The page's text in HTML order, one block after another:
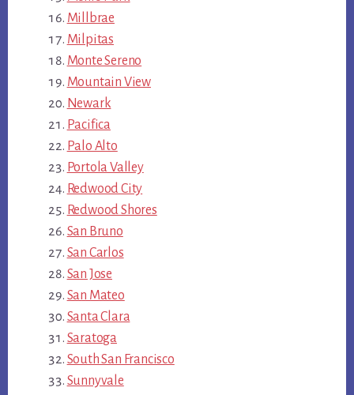
Millbrae
Milpitas
Monte Sereno
Mountain View
Newark
Pacifica
Palo Alto
Portola Valley
Redwood City
Redwood Shores
San Bruno
San Carlos
San Jose
San Mateo
Santa Clara
Saratoga
South San Francisco
Sunnyvale